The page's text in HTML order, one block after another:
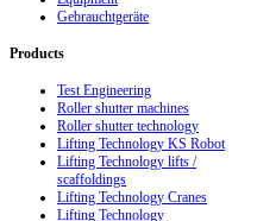
Gebrauchtgeräte
Products
Test Engineering
Roller shutter machines
Roller shutter technology
Lifting Technology KS Robot
Lifting Technology lifts /
scaffoldings
Lifting Technology Cranes
Lifting Technology